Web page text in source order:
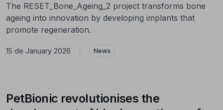
The RESET_Bone_Ageing_2 project transforms bone
ageing into innovation by developing implants that
promote regeneration.
15 de January 2026 News
PetBionic revolutionises the